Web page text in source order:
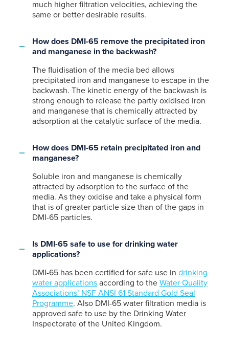
much higher filtration velocities, achieving the
same or better desirable results.
How does DMI-65 remove the precipitated iron
and manganese in the backwash?
The fluidisation of the media bed allows
precipitated iron and manganese to escape in the
backwash. The kinetic energy of the backwash is
strong enough to release the partly oxidised iron
and manganese that is chemically attracted by
adsorption at the catalytic surface of the media.
How does DMI-65 retain precipitated iron and
manganese?
Soluble iron and manganese is chemically
attracted by adsorption to the surface of the
media. As they oxidise and take a physical form
that is of greater particle size than of the gaps in
DMI-65 particles.
Is DMI-65 safe to use for drinking water
applications?
DMI-65 has been certified for safe use in drinking
water applications according to the Water Quality
Associations’ NSF ANSI 61 Standard Gold Seal
Programme. Also DMI-65 water filtration media is
approved safe to use by the Drinking Water
Inspectorate of the United Kingdom.